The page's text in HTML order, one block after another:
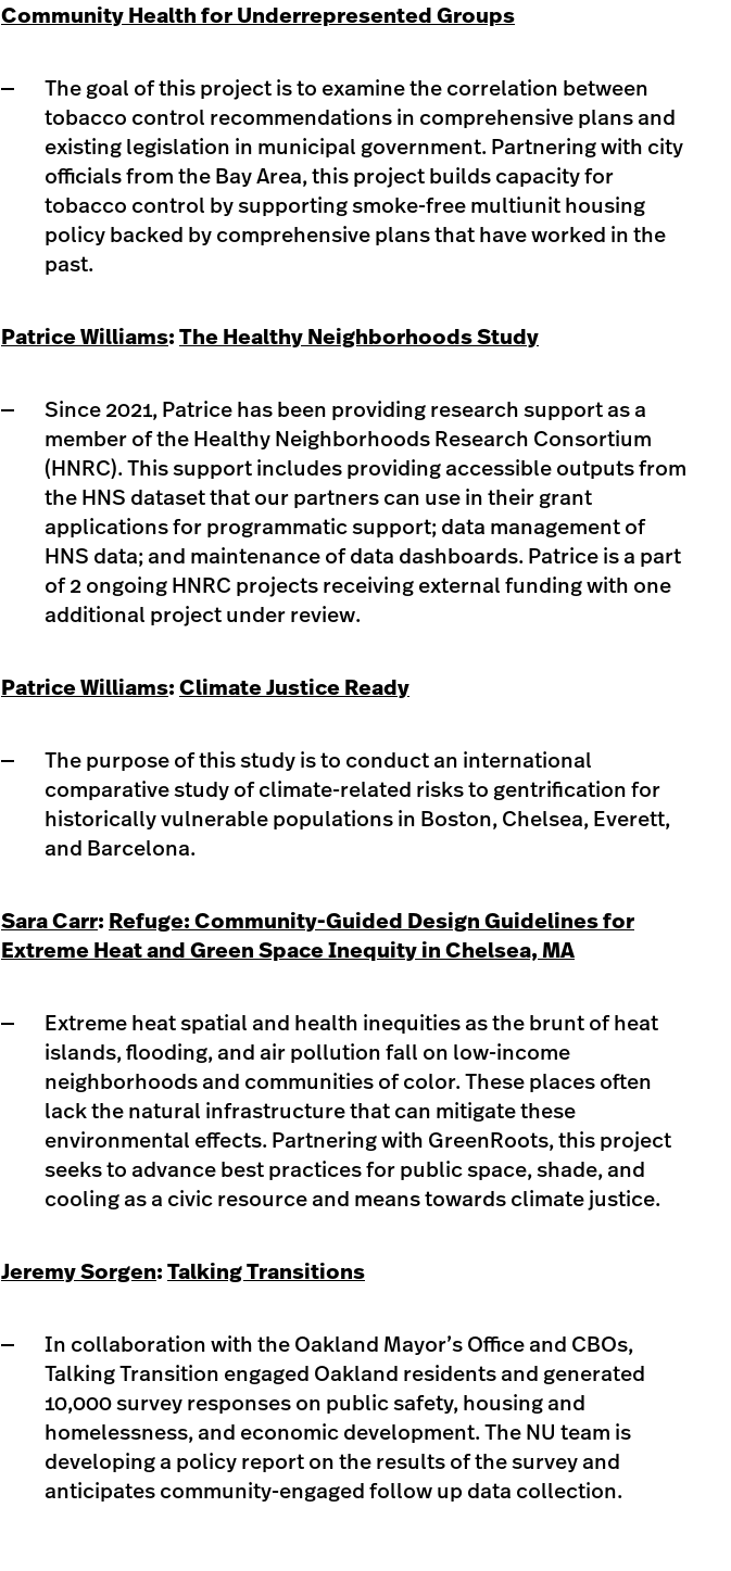
Community Health for Underrepresented Groups
The goal of this project is to examine the correlation between
tobacco control recommendations in comprehensive plans and
existing legislation in municipal government. Partnering with city
officials from the Bay Area, this project builds capacity for
tobacco control by supporting smoke-free multiunit housing
policy backed by comprehensive plans that have worked in the
past. ​
Patrice Williams: The Healthy Neighborhoods Study
Since 2021, Patrice has been providing research support as a
member of the Healthy Neighborhoods Research Consortium
(HNRC). This support includes providing accessible outputs from
the HNS dataset that our partners can use in their grant
applications for programmatic support; data management of
HNS data; and maintenance of data dashboards. Patrice is a part
of 2 ongoing HNRC projects receiving external funding with one
additional project under review.​
Patrice Williams: Climate Justice Ready
The purpose of this study is to conduct an international
comparative study of climate-related risks to gentrification for
historically vulnerable populations in Boston, Chelsea, Everett,
and Barcelona.​
Sara Carr: Refuge: Community-Guided Design Guidelines for
Extreme Heat and Green Space Inequity in Chelsea, MA
Extreme heat spatial and health inequities as the brunt of heat
islands, flooding, and air pollution fall on low-income
neighborhoods and communities of color. These places often
lack the natural infrastructure that can mitigate these
environmental effects. Partnering with GreenRoots, this project
seeks to advance best practices for public space, shade, and
cooling as a civic resource and means towards climate justice. ​
Jeremy Sorgen: Talking Transitions
In collaboration with the Oakland Mayor’s Office and CBOs,
Talking Transition engaged Oakland residents and generated
10,000 survey responses on public safety, housing and
homelessness, and economic development. The NU team is
developing a policy report on the results of the survey and
anticipates community-engaged follow up data collection. ​